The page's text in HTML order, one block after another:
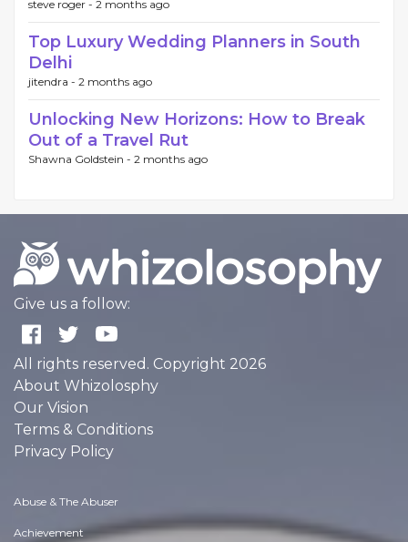
steve roger - 2 months ago
Top Luxury Wedding Planners in South
Delhi
jitendra - 2 months ago
Unlocking New Horizons: How to Break
Out of a Travel Rut
Shawna Goldstein - 2 months ago
Give us a follow:
All rights reserved. Copyright 2026
About Whizolosphy
Our Vision
Terms & Conditions
Privacy Policy
Abuse & The Abuser
Achievement